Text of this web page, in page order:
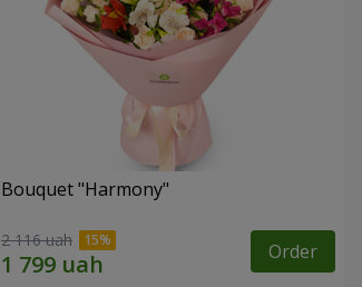
Bouquet "Harmony"
2 116 uah Order